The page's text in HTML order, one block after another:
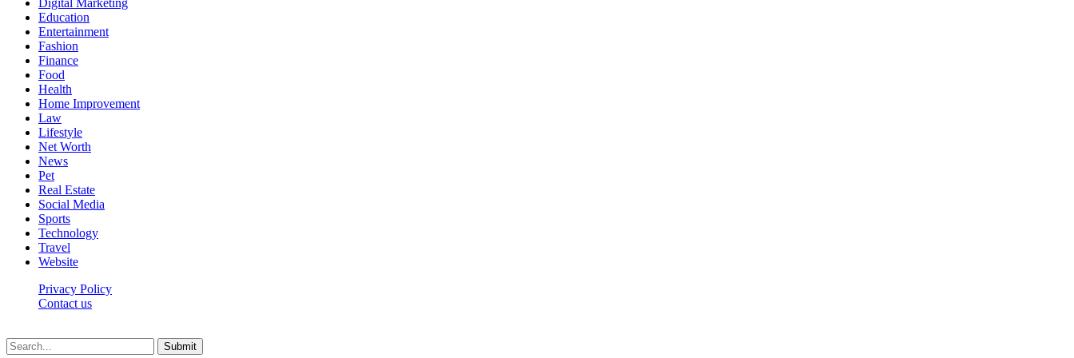
Digital Marketing
Education
Entertainment
Fashion
Finance
Food
Health
Home Improvement
Law
Lifestyle
Net Worth
News
Pet
Real Estate
Social Media
Sports
Technology
Travel
Website
Privacy Policy
Contact us
Submit